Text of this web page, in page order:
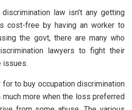
law isn’t any getting
cost-free by having an worker to
the govt, there are many who
lawyers to fight their
issues.
to buy occupation discrimination
more when the loss preferred